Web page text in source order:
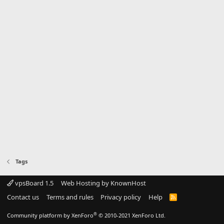
Tags
vpsBoard 1.5
Web Hosting by KnownHost
Contact us
Terms and rules Privacy policy Help
R
Community platform by XenForo® © 2010-2021 XenForo Ltd.